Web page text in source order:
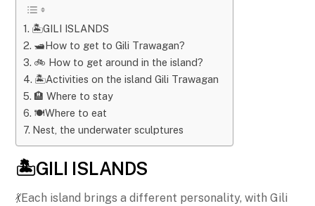
🏝️GILI ISLANDS
🛥️How to get to Gili Trawagan?
🚲 How to get around in the island?
🏝️Activities on the island Gili Trawagan
🏨 Where to stay
🍽️Where to eat
Nest, the underwater sculptures
🏝️GILI ISLANDS
💃Each island brings a different personality, with Gili